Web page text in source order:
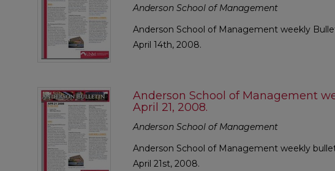
Anderson School of Management
Anderson School of Management weekly
April 14th, 2008.
Anderson School of Management
April 21, 2008.
Anderson School of Management
Anderson School of Management weekly
April 21st, 2008.